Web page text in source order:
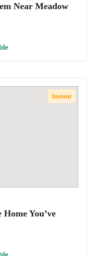
Near Meadow
Instant
You’ve